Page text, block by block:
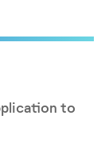
to